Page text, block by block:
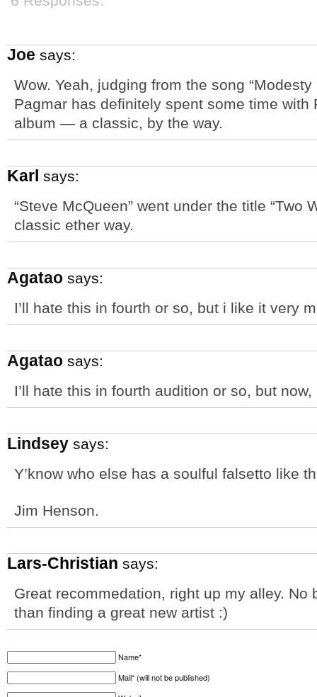
Joe says:
Wow. Yeah, judging from the song
Pagmar has definitely spent some time with
album — a classic, by the way.
Karl says:
“Steve McQueen” went under the title “Two
classic ether way.
Agatao says:
I’ll hate this in fourth or so, but i like it very
Agatao says:
I’ll hate this in fourth audition or so, but
Lindsey says:
Y’know who else has a soulful falsetto like
Jim Henson.
Lars-Christian says:
Great recommedation, right up my alley. No
than finding a great new artist :)
Name*
Mail* (will not be published)